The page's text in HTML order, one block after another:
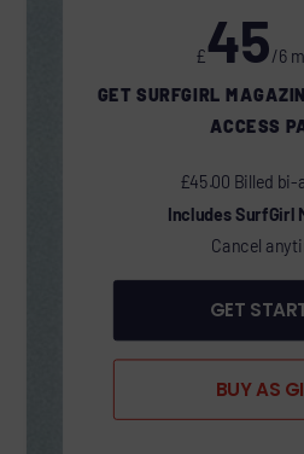
£45/6
GET SURFGIRL
ACCESS
£45.00 Billed bi-
Includes SurfGirl
Cancel
GET
BUY AS